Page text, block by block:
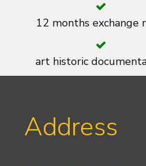
12 months exchange
art historic
Address